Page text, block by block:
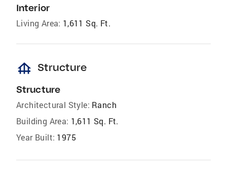
Interior
Living Area: 1,611 Sq. Ft.
foundation Structure
Structure
Architectural Style: Ranch
Building Area: 1,611 Sq. Ft.
Year Built: 1975